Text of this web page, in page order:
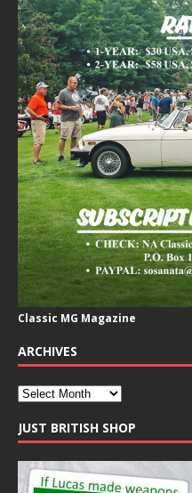
Classic MG Magazine
ARCHIVES
JUST BRITISH SHOP